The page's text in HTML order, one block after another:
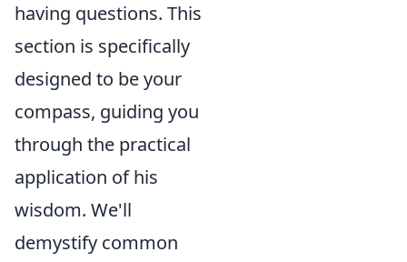
having questions. This
section is specifically
designed to be your
compass, guiding you
through the practical
application of his
wisdom. We'll
demystify common